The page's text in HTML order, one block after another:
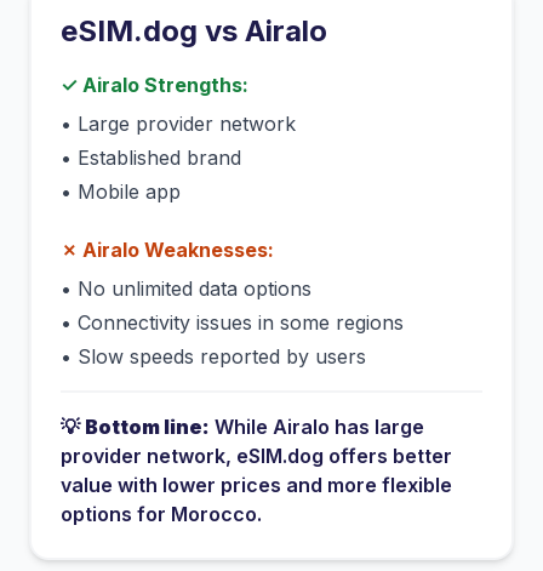
eSIM.dog vs Airalo
✓ Airalo Strengths:
• Large provider network
• Established brand
• Mobile app
✗ Airalo Weaknesses:
• No unlimited data options
• Connectivity issues in some regions
• Slow speeds reported by users
💡 Bottom line: While Airalo has large
provider network, eSIM.dog offers better
value with lower prices and more flexible
options for Morocco.